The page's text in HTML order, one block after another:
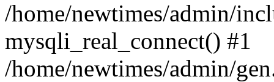
/home/newtimes/admin/
mysqli_real_connect() #1
/home/newtimes/admin/